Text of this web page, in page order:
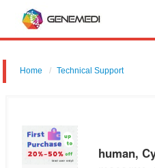
Home Technical Support
vitro study, in vivo
human,